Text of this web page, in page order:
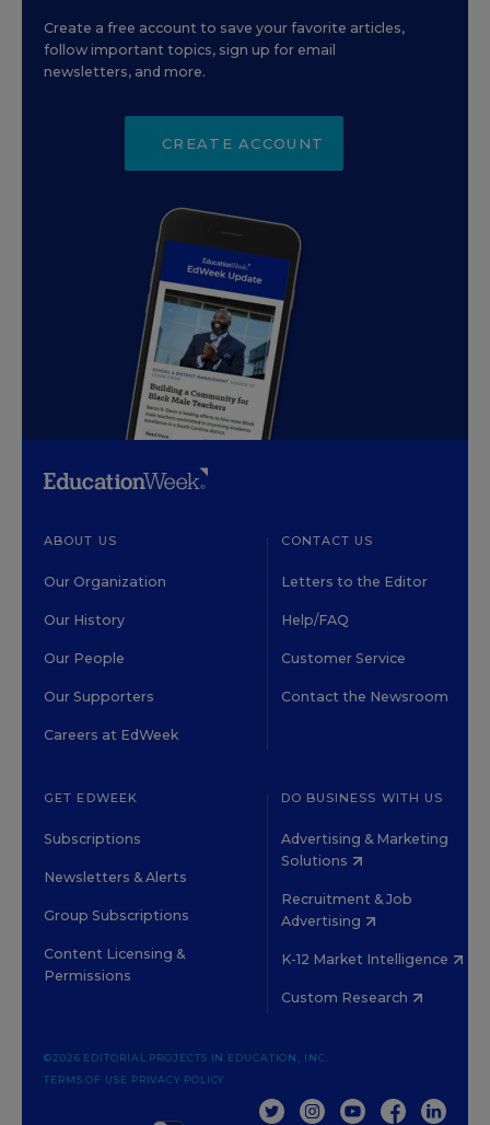
Create a free account to save your favorite articles,
follow important topics, sign up for email
newsletters, and more.
CREATE ACCOUNT
ABOUT US
Our Organization
Our History
Our People
Our Supporters
Careers at EdWeek
CONTACT US
Letters to the Editor
Help/FAQ
Customer Service
Contact the Newsroom
GET EDWEEK
Subscriptions
Newsletters & Alerts
Group Subscriptions
Content Licensing &
Permissions
DO BUSINESS WITH US
Advertising & Marketing
Solutions
Recruitment & Job
Advertising
K-12 Market Intelligence
Custom Research
©2026 EDITORIAL PROJECTS IN EDUCATION, INC.
TERMS OF USE PRIVACY POLICY
TWITTERINSTAGRAM
YOUTUBEFACEBOOK